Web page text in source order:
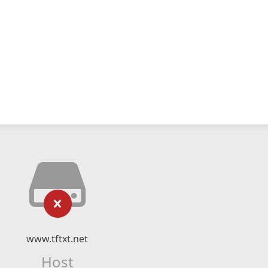
www.tftxt.net
Host